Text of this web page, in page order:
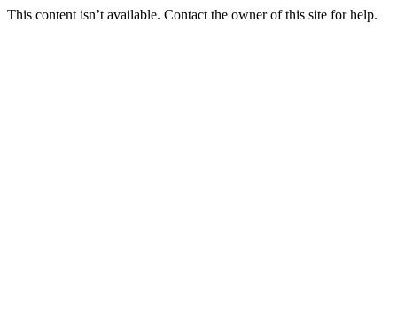
This content isn’t available. Contact the owner of this site for help.